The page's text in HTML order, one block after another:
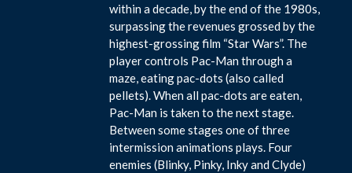
within a decade, by the end of the 1980s,
surpassing the revenues grossed by the
highest-grossing film “Star Wars”. The
player controls Pac-Man through a
maze, eating pac-dots (also called
pellets). When all pac-dots are eaten,
Pac-Man is taken to the next stage.
Between some stages one of three
intermission animations plays. Four
enemies (Blinky, Pinky, Inky and Clyde)